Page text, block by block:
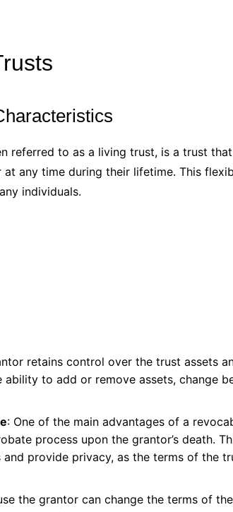
referred to as a living trust, is a trust
any time during their lifetime. This
individuals.
retains control over the trust assets
ability to add or remove assets, change
: One of the main advantages of a
process upon the grantor’s death.
and provide privacy, as the terms of the
the grantor can change the terms of